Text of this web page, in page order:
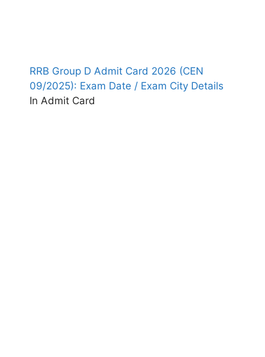
RRB Group D Admit Card 2026 (CEN
09/2025): Exam Date / Exam City Details
In Admit Card